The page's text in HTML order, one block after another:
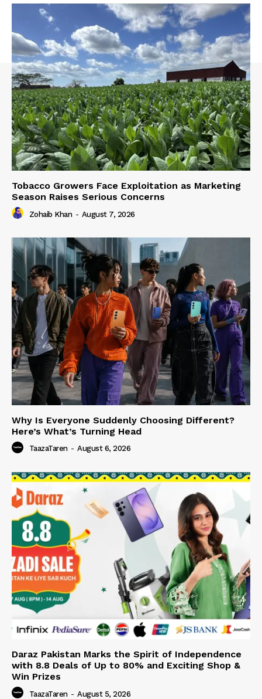
Tobacco Growers Face Exploitation as Marketing
Season Raises Serious Concerns
Zohaib Khan - August 7, 2026
Why Is Everyone Suddenly Choosing Different?
Here’s What’s Turning Head
TaazaTaren - August 6, 2026
Daraz Pakistan Marks the Spirit of Independence
with 8.8 Deals of Up to 80% and Exciting Shop &
Win Prizes
TaazaTaren - August 5, 2026